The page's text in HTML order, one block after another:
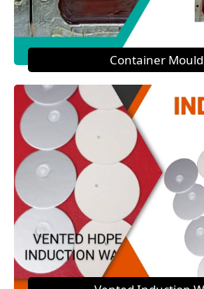
Container Mould